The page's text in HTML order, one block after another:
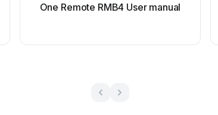
One Remote RMB4 User manual